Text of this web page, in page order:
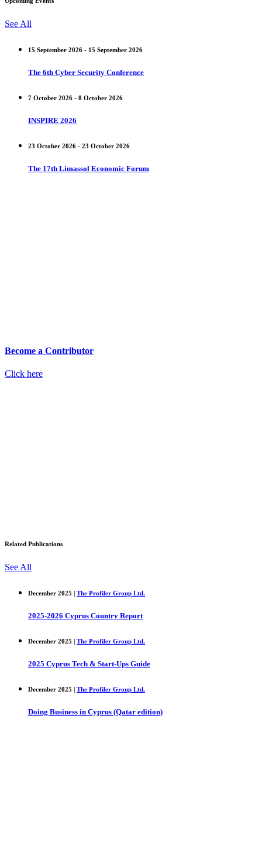
See All
15 September 2026 - 15 September 2026
The 6th Cyber Security Conference
7 October 2026 - 8 October 2026
INSPIRE 2026
23 October 2026 - 23 October 2026
The 17th Limassol Economic Forum
Become a Contributor
Click here
Related Publications
See All
December 2025 | The Profiler Group Ltd.
2025-2026 Cyprus Country Report
December 2025 | The Profiler Group Ltd.
2025 Cyprus Tech & Start-Ups Guide
December 2025 | The Profiler Group Ltd.
Doing Business in Cyprus (Qatar edition)